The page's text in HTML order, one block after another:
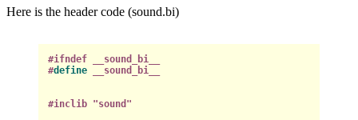
Here is the header code (sound.bi)
#ifndef __sound_bi__
#define __sound_bi__
#inclib "sound"